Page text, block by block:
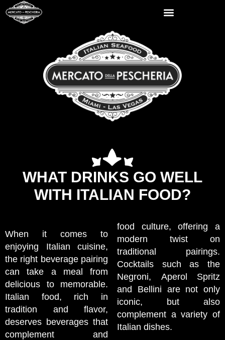
WHAT DRINKS GO WELL
WITH ITALIAN FOOD?
When it comes to
enjoying Italian cuisine,
the right beverage pairing
can take a meal from
delicious to memorable.
Italian food, rich in
tradition and flavor,
deserves beverages that
complement and
food culture, offering a
modern twist on
traditional pairings.
Cocktails such as the
Negroni, Aperol Spritz
and Bellini are not only
iconic, but also
complement a variety of
Italian dishes.